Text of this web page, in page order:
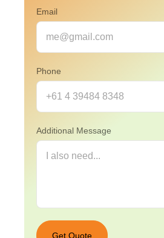
Email
Phone
Additional Message
Get Quote